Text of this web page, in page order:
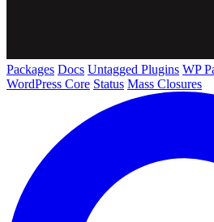
Packages Docs Untagged Plugins WP
WordPress Core Status Mass Closures